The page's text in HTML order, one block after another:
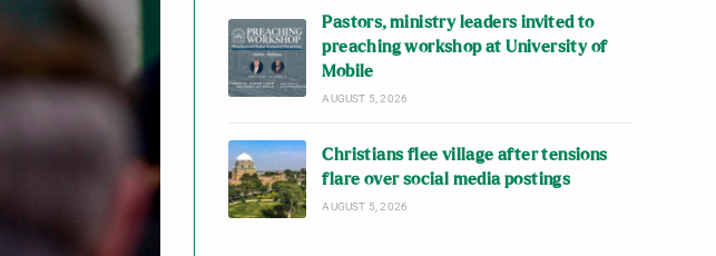
Pastors, ministry leaders invited to
preaching workshop at University of
Mobile
AUGUST 5, 2026
Christians flee village after tensions
flare over social media postings
AUGUST 5, 2026